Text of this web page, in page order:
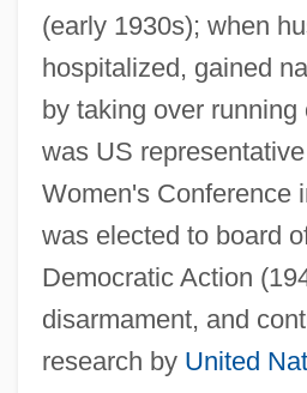
(early 1930s); when
hospitalized, gained
by taking over running
was US
Women's Conference
was elected to board
Democratic Action
disarmament, and
research by United
Pinchbeck
Pinchback, P. B. S. 1837–1921
Pinchback, P. B. S.
Pincham, R. Eugene Sr.
Pinch-Hit
Pinch-And-Swell
Pinch, Winifred J. Ellenchild
Pinch, Trevor (John) 1952-
Pinch, Trevor (John)